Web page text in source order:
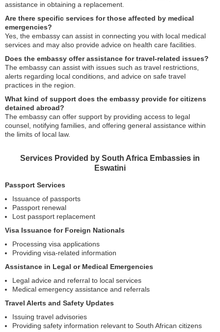
assistance in obtaining a replacement.
Are there specific services for those affected by medical
emergencies?
Yes, the embassy can assist in connecting you with local medical
services and may also provide advice on health care facilities.
Does the embassy offer assistance for travel-related issues?
The embassy can assist with issues such as travel restrictions,
alerts regarding local conditions, and advice on safe travel
practices in the region.
What kind of support does the embassy provide for citizens
detained abroad?
The embassy can offer support by providing access to legal
counsel, notifying families, and offering general assistance within
the limits of local law.
Services Provided by South Africa Embassies in
Eswatini
Passport Services
Issuance of passports
Passport renewal
Lost passport replacement
Visa Issuance for Foreign Nationals
Processing visa applications
Providing visa-related information
Assistance in Legal or Medical Emergencies
Legal advice and referral to local services
Medical emergency assistance and referrals
Travel Alerts and Safety Updates
Issuing travel advisories
Providing safety information relevant to South African citizens